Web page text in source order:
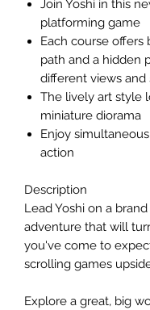
Join Yoshi in this
platforming game
Each course offers
path and a hidden
different views and
The lively art style
miniature diorama
Enjoy
action
Description
Lead Yoshi on a
adventure that will
you've come to
scrolling games
Explore a great, big